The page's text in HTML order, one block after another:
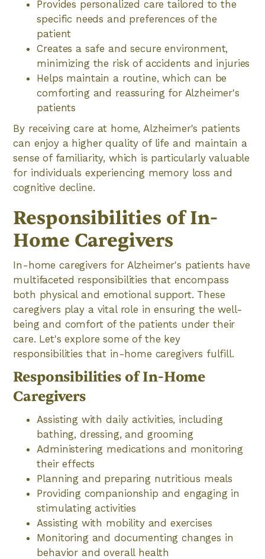
Provides personalized care tailored to the
specific needs and preferences of the
patient
Creates a safe and secure environment,
minimizing the risk of accidents and injuries
Helps maintain a routine, which can be
comforting and reassuring for Alzheimer's
patients
By receiving care at home, Alzheimer's patients
can enjoy a higher quality of life and maintain a
sense of familiarity, which is particularly valuable
for individuals experiencing memory loss and
cognitive decline.
Responsibilities of In-
Home Caregivers
In-home caregivers for Alzheimer's patients have
multifaceted responsibilities that encompass
both physical and emotional support. These
caregivers play a vital role in ensuring the well-
being and comfort of the patients under their
care. Let's explore some of the key
responsibilities that in-home caregivers fulfill.
Responsibilities of In-Home
Caregivers
Assisting with daily activities, including
bathing, dressing, and grooming
Administering medications and monitoring
their effects
Planning and preparing nutritious meals
Providing companionship and engaging in
stimulating activities
Assisting with mobility and exercises
Monitoring and documenting changes in
behavior and overall health